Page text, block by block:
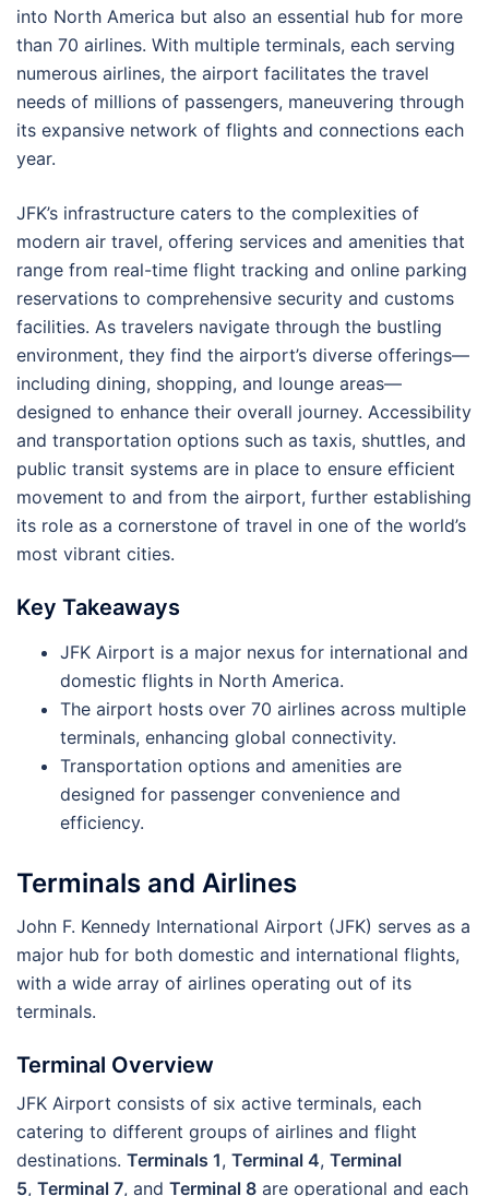
into North America but also an essential hub for more
than 70 airlines. With multiple terminals, each serving
numerous airlines, the airport facilitates the travel
needs of millions of passengers, maneuvering through
its expansive network of flights and connections each
year.
JFK’s infrastructure caters to the complexities of
modern air travel, offering services and amenities that
range from real-time flight tracking and online parking
reservations to comprehensive security and customs
facilities. As travelers navigate through the bustling
environment, they find the airport’s diverse offerings—
including dining, shopping, and lounge areas—
designed to enhance their overall journey. Accessibility
and transportation options such as taxis, shuttles, and
public transit systems are in place to ensure efficient
movement to and from the airport, further establishing
its role as a cornerstone of travel in one of the world’s
most vibrant cities.
Key Takeaways
JFK Airport is a major nexus for international and
domestic flights in North America.
The airport hosts over 70 airlines across multiple
terminals, enhancing global connectivity.
Transportation options and amenities are
designed for passenger convenience and
efficiency.
Terminals and Airlines
John F. Kennedy International Airport (JFK) serves as a
major hub for both domestic and international flights,
with a wide array of airlines operating out of its
terminals.
Terminal Overview
JFK Airport consists of six active terminals, each
catering to different groups of airlines and flight
destinations. Terminals 1, Terminal 4, Terminal
5, Terminal 7, and Terminal 8 are operational and each